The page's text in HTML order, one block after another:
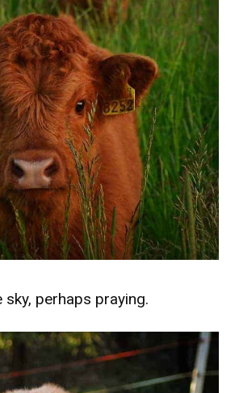
sky, perhaps praying.